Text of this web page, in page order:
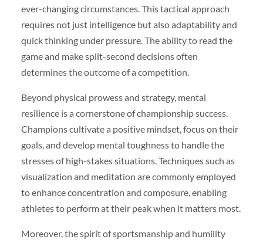
ever-changing circumstances. This tactical approach
requires not just intelligence but also adaptability and
quick thinking under pressure. The ability to read the
game and make split-second decisions often
determines the outcome of a competition.
Beyond physical prowess and strategy, mental
resilience is a cornerstone of championship success.
Champions cultivate a positive mindset, focus on their
goals, and develop mental toughness to handle the
stresses of high-stakes situations. Techniques such as
visualization and meditation are commonly employed
to enhance concentration and composure, enabling
athletes to perform at their peak when it matters most.
Moreover, the spirit of sportsmanship and humility